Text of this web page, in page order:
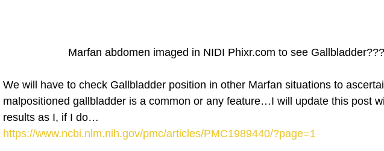
Marfan abdomen imaged in NIDI Phixr.com to see Gallbladder???
We will have to check Gallbladder position in other Marfan situations to
malpositioned gallbladder is a common or any feature…I will update this post
results as I, if I do…
https://www.ncbi.nlm.nih.gov/pmc/articles/PMC1989440/?page=1